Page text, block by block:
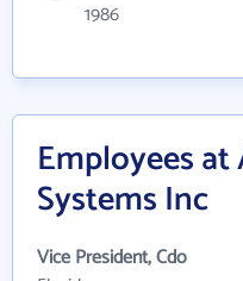
1986
Employees at
Systems Inc
Vice President, Cdo